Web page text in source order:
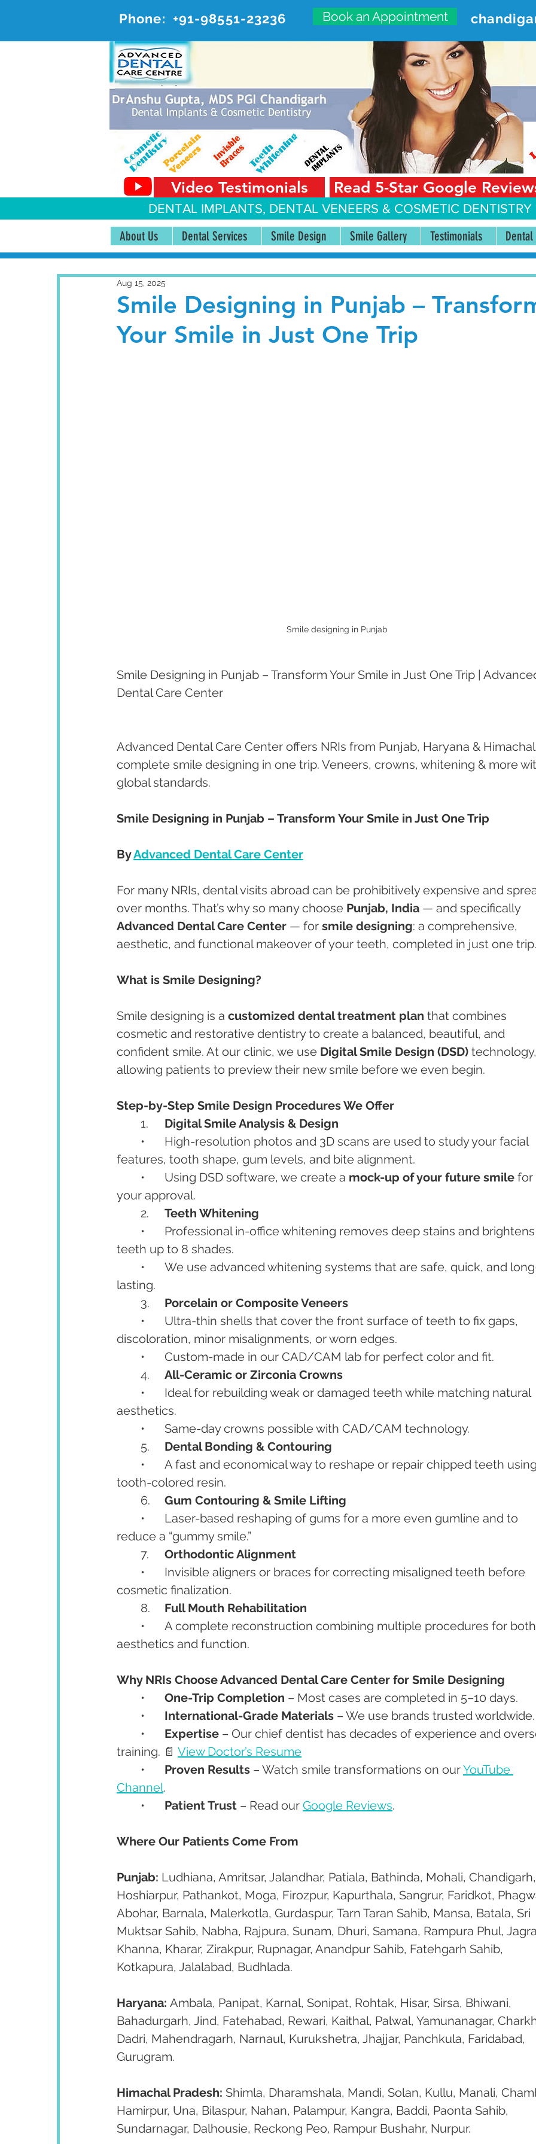
Phone: +91-98551-23236 Book an Appointment
ADVANCED DENTAL CARE
#20, First Floor, Sector 18-A Chandigarh—160018
Video Testimonials Read 5-Star Google
DENTAL IMPLANTS, DENTAL VENEERS & COSMETIC
About Us Dental Services Smile Design Smile Gallery Testimonials Dental
Smile Designing in Punjab –
Your Smile in Just One Trip
Aug 15, 2025
Smile designing in Punjab
Smile Designing in Punjab – Transform Your Smile in Just One Trip |
Dental Care Center
Advanced Dental Care Center offers NRIs from Punjab, Haryana &
complete smile designing in one trip. Veneers, crowns, whitening & more
global standards.
Smile Designing in Punjab – Transform Your Smile in Just One Trip
By Advanced Dental Care Center
For many NRIs, dental visits abroad can be prohibitively expensive and
over months. That’s why so many choose Punjab, India — and specifically
Advanced Dental Care Center — for smile designing: a comprehensive,
aesthetic, and functional makeover of your teeth, completed in just one trip.
What is Smile Designing?
Smile designing is a customized dental treatment plan that combines
cosmetic and restorative dentistry to create a balanced, beautiful, and
confident smile. At our clinic, we use Digital Smile Design (DSD)
allowing patients to preview their new smile before we even begin.
Step-by-Step Smile Design Procedures We Offer
Digital Smile Analysis & Design
features, tooth shape, gum levels, and bite alignment.
	•	Using DSD software, we create a
mock-up of your future smile for
your approval.
Teeth Whitening
teeth up to 8 shades.
lasting.
Porcelain or Composite Veneers
discoloration, minor misalignments, or worn edges.
	•	Custom-made in our CAD/CAM lab for perfect color and fit.
All-Ceramic or Zirconia Crowns
aesthetics.
	•	Same-day crowns possible with CAD/CAM technology.
Dental Bonding & Contouring
tooth-colored resin.
Gum Contouring & Smile Lifting
reduce a “gummy smile.”
Orthodontic Alignment
cosmetic finalization.
Full Mouth Rehabilitation
aesthetics and function.
Why NRIs Choose Advanced Dental Care Center for Smile Designing
One-Trip Completion – Most cases are completed in 5–10 days.
International-Grade Materials – We use brands trusted worldwide.
Expertise – Our chief dentist has decades of experience and
training. 📄 View Doctor’s Resume
Proven Results – Watch smile transformations on our YouTube
Channel.
Patient Trust – Read our Google Reviews.
Where Our Patients Come From
Punjab: Ludhiana, Amritsar, Jalandhar, Patiala, Bathinda, Mohali,
Hoshiarpur, Pathankot, Moga, Firozpur, Kapurthala, Sangrur, Faridkot,
Abohar, Barnala, Malerkotla, Gurdaspur, Tarn Taran Sahib, Mansa, Batala, Sri
Muktsar Sahib, Nabha, Rajpura, Sunam, Dhuri, Samana, Rampura Phul,
Khanna, Kharar, Zirakpur, Rupnagar, Anandpur Sahib, Fatehgarh Sahib,
Kotkapura, Jalalabad, Budhlada.
Haryana: Ambala, Panipat, Karnal, Sonipat, Rohtak, Hisar, Sirsa, Bhiwani,
Bahadurgarh, Jind, Fatehabad, Rewari, Kaithal, Palwal, Yamunanagar,
Dadri, Mahendragarh, Narnaul, Kurukshetra, Jhajjar, Panchkula, Faridabad,
Gurugram.
Himachal Pradesh: Shimla, Dharamshala, Mandi, Solan, Kullu, Manali,
Hamirpur, Una, Bilaspur, Nahan, Palampur, Kangra, Baddi, Paonta Sahib,
Sundarnagar, Dalhousie, Reckong Peo, Rampur Bushahr, Nurpur.